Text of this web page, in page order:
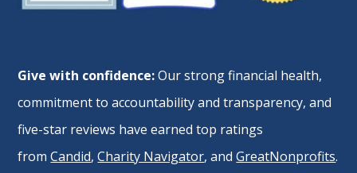
Give with confidence:Our strong financial health,
commitment to accountability and transparency, and
five-star reviews have earned top ratings
fromCandid,Charity Navigator, andGreatNonprofits.